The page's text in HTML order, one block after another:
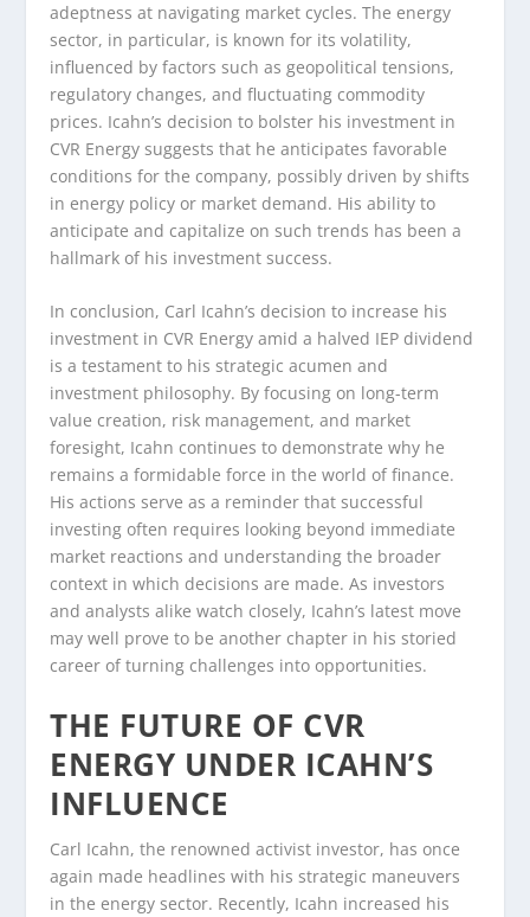
adeptness at navigating market cycles. The energy
sector, in particular, is known for its volatility,
influenced by factors such as geopolitical tensions,
regulatory changes, and fluctuating commodity
prices. Icahn’s decision to bolster his investment in
CVR Energy suggests that he anticipates favorable
conditions for the company, possibly driven by shifts
in energy policy or market demand. His ability to
anticipate and capitalize on such trends has been a
hallmark of his investment success.
In conclusion, Carl Icahn’s decision to increase his
investment in CVR Energy amid a halved IEP dividend
is a testament to his strategic acumen and
investment philosophy. By focusing on long-term
value creation, risk management, and market
foresight, Icahn continues to demonstrate why he
remains a formidable force in the world of finance.
His actions serve as a reminder that successful
investing often requires looking beyond immediate
market reactions and understanding the broader
context in which decisions are made. As investors
and analysts alike watch closely, Icahn’s latest move
may well prove to be another chapter in his storied
career of turning challenges into opportunities.
THE FUTURE OF CVR
ENERGY UNDER ICAHN’S
INFLUENCE
Carl Icahn, the renowned activist investor, has once
again made headlines with his strategic maneuvers
in the energy sector. Recently, Icahn increased his